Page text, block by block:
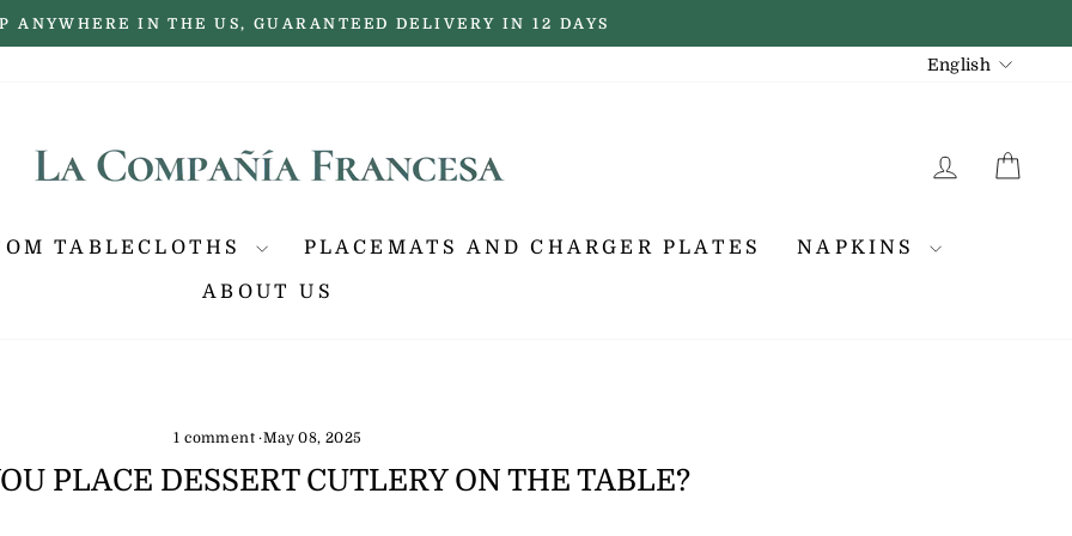
Pause
ANYWHERE IN THE US, GUARANTEED DELIVERY IN 12 DAYS
LANGUAGE
English
LOG IN
TABLECLOTHS PLACEMATS AND CHARGER PLATES NAPKINS
ABOUT US
1 comment·May 08, 2025
PLACE DESSERT CUTLERY ON THE TABLE?